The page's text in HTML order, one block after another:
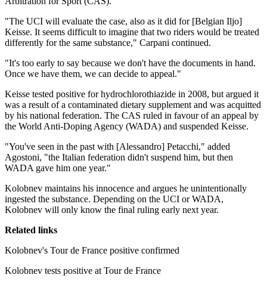
"The UCI will evaluate the case, also as it did for [Belgian Iljo]
Keisse. It seems difficult to imagine that two riders would be treated
differently for the same substance," Carpani continued.
"It's too early to say because we don't have the documents in hand.
Once we have them, we can decide to appeal."
Keisse tested positive for hydrochlorothiazide in 2008, but argued it
was a result of a contaminated dietary supplement and was acquitted
by his national federation. The CAS ruled in favour of an appeal by
the World Anti-Doping Agency (WADA) and suspended Keisse.
"You've seen in the past with [Alessandro] Petacchi," added
Agostoni, "the Italian federation didn't suspend him, but then
WADA gave him one year."
Kolobnev maintains his innocence and argues he unintentionally
ingested the substance. Depending on the UCI or WADA,
Kolobnev will only know the final ruling early next year.
Related links
Kolobnev's Tour de France positive confirmed
Kolobnev tests positive at Tour de France